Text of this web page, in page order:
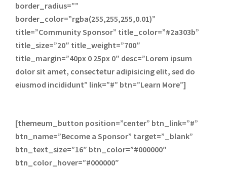
border_radius=””
border_color=”rgba(255,255,255,0.01)”
title=”Community Sponsor” title_color=”#2a303b”
title_size=”20″ title_weight=”700″
title_margin=”40px 0 25px 0″ desc=”Lorem ipsum
dolor sit amet, consectetur adipisicing elit, sed do
eiusmod incididunt” link=”#” btn=”Learn More”]
[themeum_button position=”center” btn_link=”#”
btn_name=”Become a Sponsor” target=”_blank”
btn_text_size=”16″ btn_color=”#000000″
btn_color_hover=”#000000″